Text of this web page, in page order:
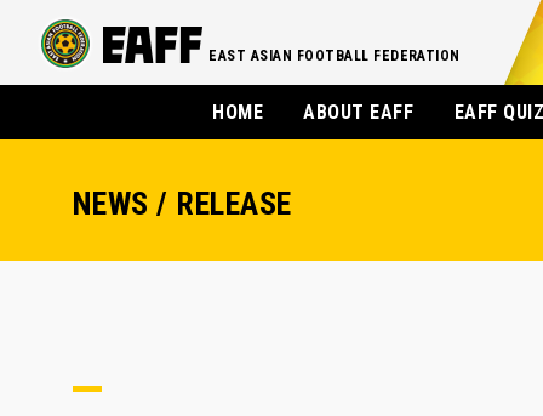
EAST ASIAN FOOTBALL FEDERATION
HOME ABOUT EAFF EAFF
NEWS / RELEASE